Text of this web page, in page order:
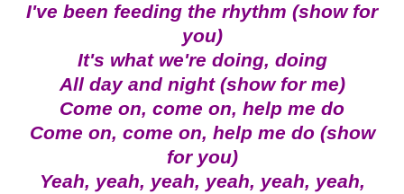
I've been feeding the rhythm (show for
you)
It's what we're doing, doing
All day and night (show for me)
Come on, come on, help me do
Come on, come on, help me do (show
for you)
Yeah, yeah, yeah, yeah, yeah, yeah,